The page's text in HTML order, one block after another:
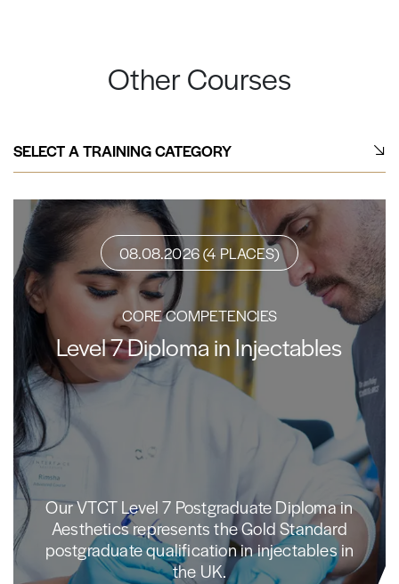
Other Courses
SELECT A TRAINING CATEGORY
08.08.2026 (4 PLACES)
CORE COMPETENCIES
Level 7 Diploma in Injectables
Our VTCT Level 7 Postgraduate Diploma in
Aesthetics represents the Gold Standard
postgraduate qualification in injectables in
the UK.